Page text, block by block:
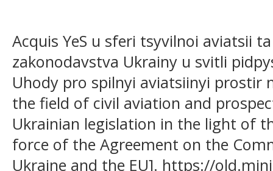
Acquis YeS u sferi tsyvilnoi aviatsii
zakonodavstva Ukrainy u svitli
Uhody pro spilnyi aviatsiinyi prostir
the field of civil aviation and
Ukrainian legislation in the light of
force of the Agreement on the
Ukraine and the EU]. https://